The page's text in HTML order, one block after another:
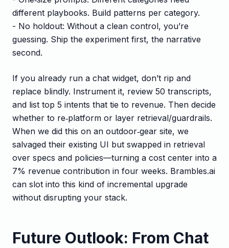
different playbooks. Build patterns per category.
- No holdout: Without a clean control, you’re
guessing. Ship the experiment first, the narrative
second.
If you already run a chat widget, don’t rip and
replace blindly. Instrument it, review 50 transcripts,
and list top 5 intents that tie to revenue. Then decide
whether to re‑platform or layer retrieval/guardrails.
When we did this on an outdoor‑gear site, we
salvaged their existing UI but swapped in retrieval
over specs and policies—turning a cost center into a
7% revenue contribution in four weeks. Brambles.ai
can slot into this kind of incremental upgrade
without disrupting your stack.
Future Outlook: From Chat